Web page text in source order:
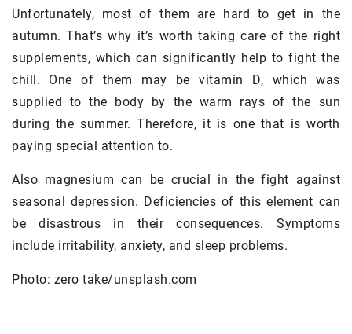
Unfortunately, most of them are hard to get in the
autumn. That’s why it’s worth taking care of the right
supplements, which can significantly help to fight the
chill. One of them may be vitamin D, which was
supplied to the body by the warm rays of the sun
during the summer. Therefore, it is one that is worth
paying special attention to.
Also magnesium can be crucial in the fight against
seasonal depression. Deficiencies of this element can
be disastrous in their consequences. Symptoms
include irritability, anxiety, and sleep problems.
Photo: zero take/unsplash.com